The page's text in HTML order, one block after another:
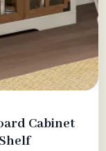
Cabinet